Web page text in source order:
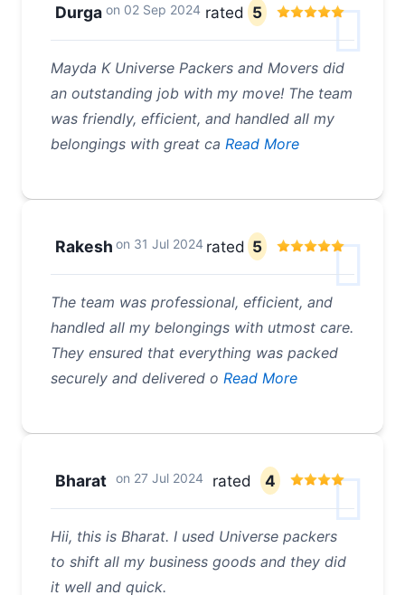
Durga on 02 Sep 2024 rated 5
Mayda K Universe Packers and Movers did
an outstanding job with my move! The team
was friendly, efficient, and handled all my
belongings with great ca Read More
Rakesh on 31 Jul 2024 rated 5
The team was professional, efficient, and
handled all my belongings with utmost care.
They ensured that everything was packed
securely and delivered o Read More
Bharat on 27 Jul 2024 rated 4
Hii, this is Bharat. I used Universe packers
to shift all my business goods and they did
it well and quick.